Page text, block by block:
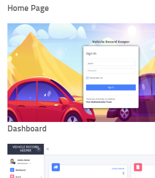
Home Page
Dashboard